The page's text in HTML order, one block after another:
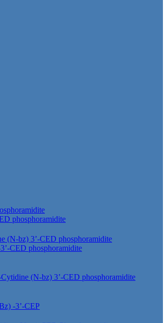
phosphoramidite
(N-bz) 3’-CED phosphoramidite
CED phosphoramidite
(N-bz) 3’-CED phosphoramidite
-3’-CEP